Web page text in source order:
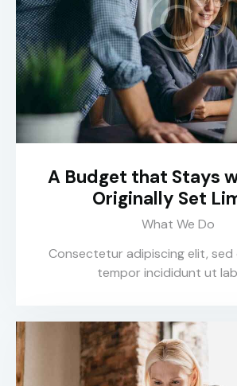
A Budget that Stays
Originally Set
What We Do
Consectetur adipiscing elit, sed
tempor incididunt ut